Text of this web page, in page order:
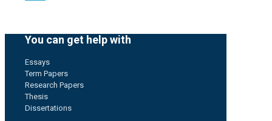
You can get help with
Essays
Term Papers
Research Papers
Thesis
Dissertations